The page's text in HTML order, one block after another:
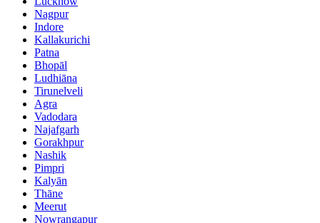
Nagpur
Indore
Kallakurichi
Patna
Bhopāl
Ludhiāna
Tirunelveli
Agra
Vadodara
Najafgarh
Gorakhpur
Nashik
Pimpri
Kalyān
Thāne
Meerut
Nowrangapur